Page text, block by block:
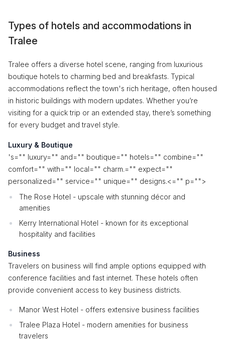
Types of hotels and accommodations in
Tralee
Tralee offers a diverse hotel scene, ranging from luxurious
boutique hotels to charming bed and breakfasts. Typical
accommodations reflect the town's rich heritage, often housed
in historic buildings with modern updates. Whether you’re
visiting for a quick trip or an extended stay, there’s something
for every budget and travel style.
Luxury & Boutique
's="" luxury="" and="" boutique="" hotels="" combine=""
comfort="" with="" local="" charm.="" expect=""
personalized="" service="" unique="" designs.<="" p="">
The Rose Hotel - upscale with stunning décor and
amenities
Kerry International Hotel - known for its exceptional
hospitality and facilities
Business
Travelers on business will find ample options equipped with
conference facilities and fast internet. These hotels often
provide convenient access to key business districts.
Manor West Hotel - offers extensive business facilities
Tralee Plaza Hotel - modern amenities for business
travelers